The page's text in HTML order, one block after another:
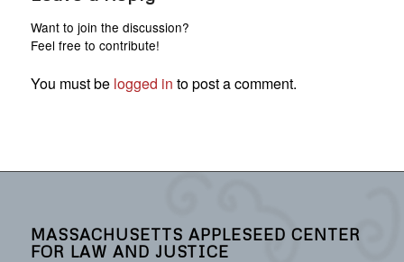
Want to join the discussion?
Feel free to contribute!
You must be logged in to post a comment.
MASSACHUSETTS APPLESEED CENTER
FOR LAW AND JUSTICE